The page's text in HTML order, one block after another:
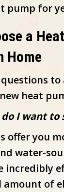
pump for
a
Home
heat
I want to
you
water-
incredibly
amount of